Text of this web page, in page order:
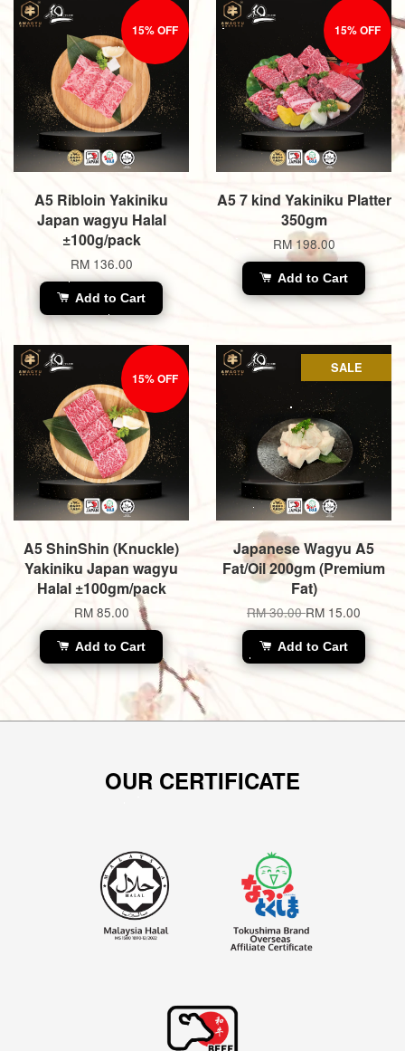
15% OFF
A5 Ribloin Yakiniku
Japan wagyu Halal
±100g/pack
RM 136.00
Add to Cart
15% OFF
A5 7 kind Yakiniku Platter
350gm
RM 198.00
Add to Cart
15% OFF
A5 ShinShin (Knuckle)
Yakiniku Japan wagyu
Halal ±100gm/pack
RM 85.00
Add to Cart
SALE
Japanese Wagyu A5
Fat/Oil 200gm (Premium
Fat)
RM 30.00RM 15.00
Add to Cart
OUR CERTIFICATE